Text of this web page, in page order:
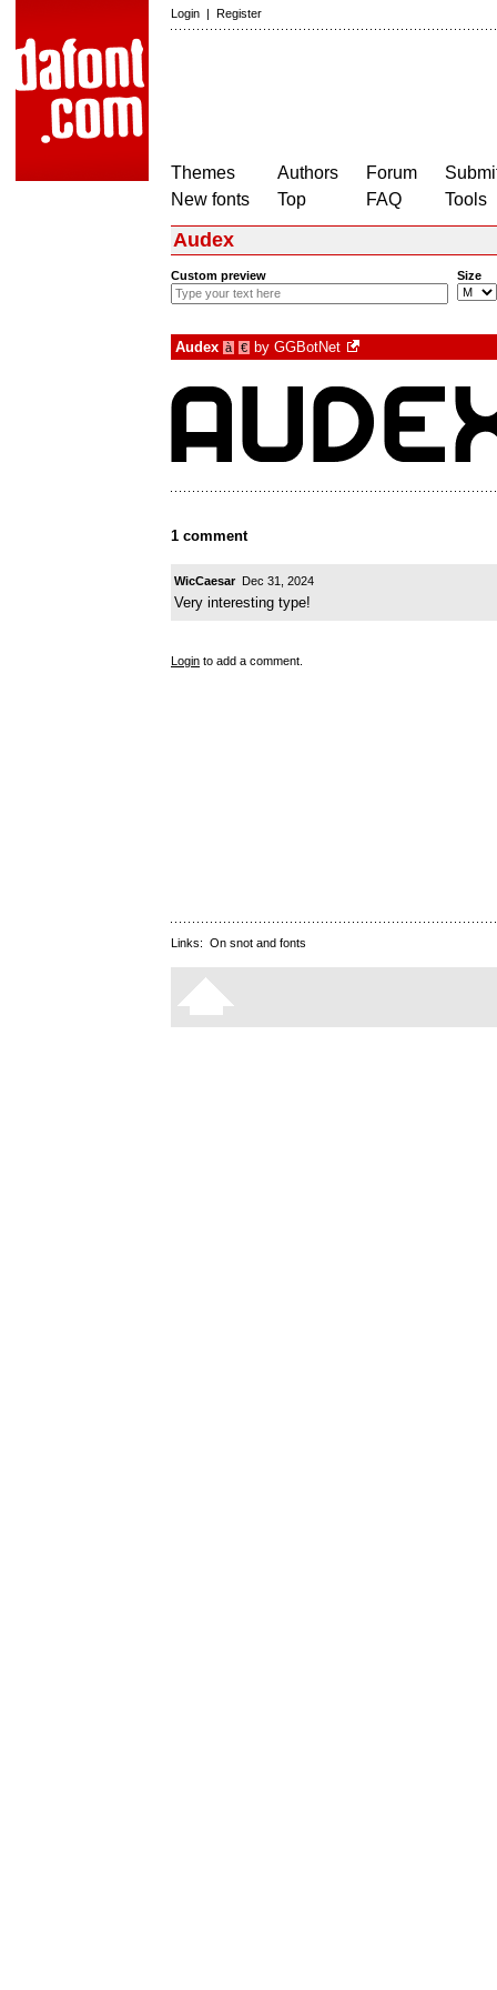
Login | Register
Themes
New fonts
Authors
Top
Forum
FAQ
Tools
Audex
Custom preview Size
Audex à € by GGBotNet
1 comment
WicCaesar Dec 31, 2024
Very interesting type!
Login to add a comment.
Links: On snot and fonts